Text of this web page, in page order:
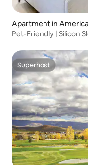
Apartment in
Pet-Friendly | Silicon
Superhost
Superhost